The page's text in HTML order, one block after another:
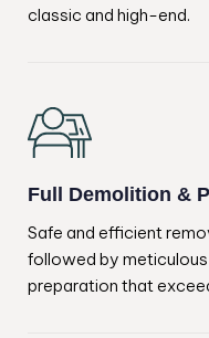
classic and high-end.
Full Demolition &
Safe and efficient
followed by
preparation that